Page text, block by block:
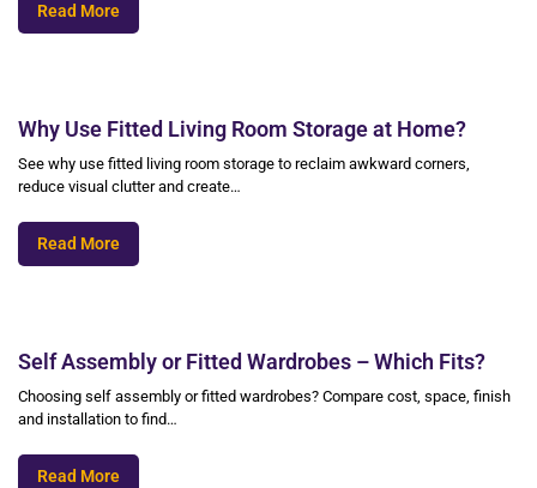
Read More
Why Use Fitted Living Room Storage at Home?
See why use fitted living room storage to reclaim awkward corners,
reduce visual clutter and create…
Read More
Self Assembly or Fitted Wardrobes – Which Fits?
Choosing self assembly or fitted wardrobes? Compare cost, space, finish
and installation to find…
Read More